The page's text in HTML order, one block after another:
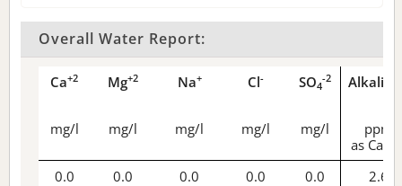
Overall Water Report:
Ca+2 Mg+2 Na+ Cl- SO4
-2
mg/l mg/l mg/l mg/l mg/l
ppm
as CaCO
0.0 0.0 0.0 0.0 0.0 2.6